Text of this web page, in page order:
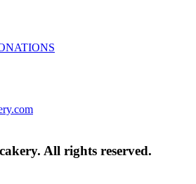
All rights reserved.